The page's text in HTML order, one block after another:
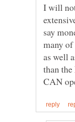
I will
say
many
as well
than